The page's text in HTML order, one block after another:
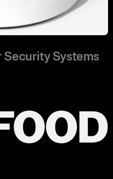
Security Systems